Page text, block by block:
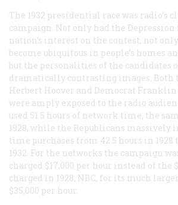
The 1932 presidential race was radio’s
campaign. Not only had the Depression
nation’s interest on the contest, not
become ubiquitous in people’s homes
but the personalities of the candidates
dramatically contrasting images. Both
Herbert Hoover and Democrat Franklin
were amply exposed to the radio
used 51.5 hours of network time, the
1928, while the Republicans massively
time purchases from 42.5 hours in 1928
1932. For the networks the campaign
charged $17,000 per hour instead of the
charged in 1928; NBC, for its much
$35,000 per hour.